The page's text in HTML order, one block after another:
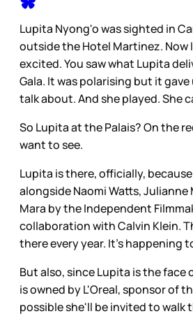
Lupita Nyong'o was sighted in
outside the Hotel Martinez. Now
excited. You saw what Lupita
Gala. It was polarising but it
talk about. And she played. She
So Lupita at the Palais? On the
want to see.
Lupita is there, officially,
alongside Naomi Watts, Julianne
Mara by the Independent
collaboration with Calvin Klein.
there every year. It's happening
But also, since Lupita is the face
is owned by L'Oreal, sponsor of
possible she'll be invited to walk